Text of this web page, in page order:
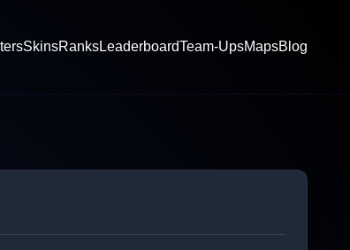
SkinsRanksLeaderboardTeam-UpsMapsBlog